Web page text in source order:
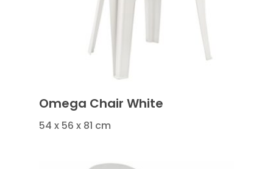
Omega Chair White
54 x 56 x 81 cm